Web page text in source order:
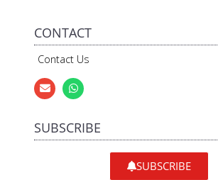
CONTACT
Contact Us
SUBSCRIBE
SUBSCRIBE